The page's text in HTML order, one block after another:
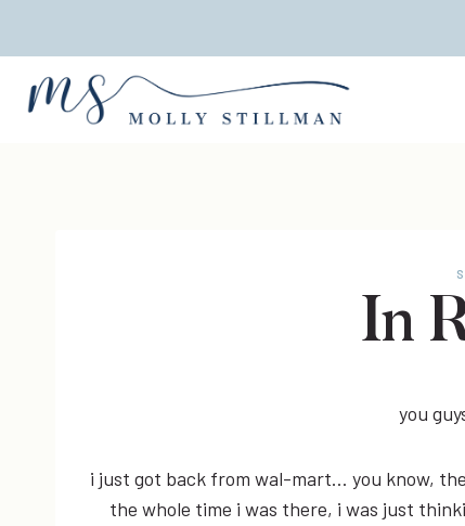
content
In
you
i just got back from wal-mart… you know,
the whole time i was there, i was just